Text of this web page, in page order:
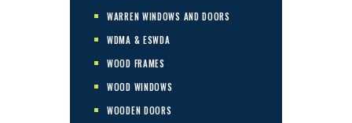
WARREN WINDOWS AND DOORS
WDMA & ESWDA
WOOD FRAMES
WOOD WINDOWS
WOODEN DOORS